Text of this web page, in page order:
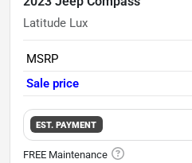
Latitude Lux
MSRP
Sale price
EST. PAYMENT